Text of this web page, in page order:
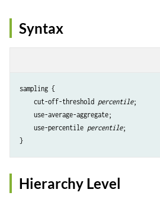
Syntax
sampling {
    cut-off-threshold
percentile;
    use-average-aggregate;
    use-percentile
percentile;
Hierarchy Level